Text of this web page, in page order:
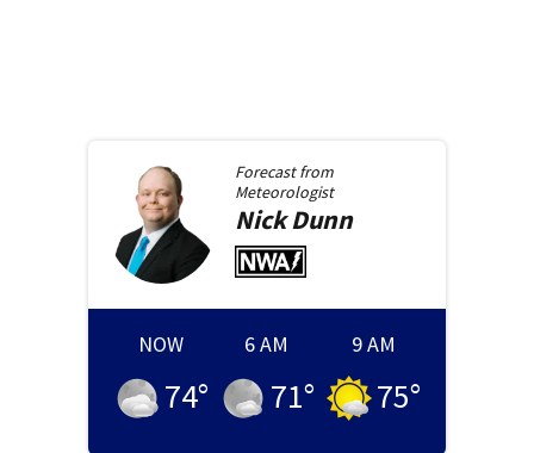
Forecast from
Meteorologist
NickDunn
NOW
74°
6 AM
71°
9 AM
75°